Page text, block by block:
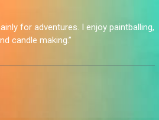
for adventures. I enjoy paintballing,
candle making.”